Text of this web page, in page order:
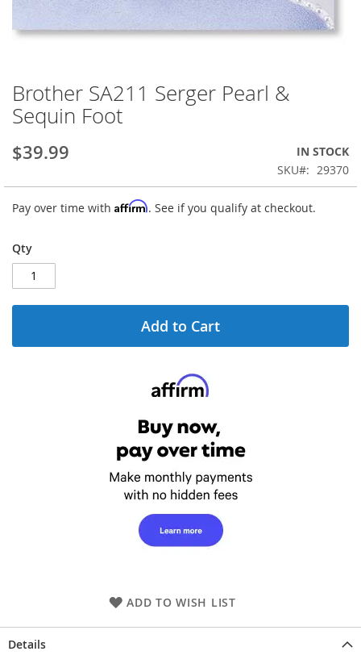
Skip
to
the
of
images
gallery
Brother SA211 Serger Pearl &
Sequin Foot
$39.99
IN STOCK
SKU
29370
Pay over time with Affirm. See if you qualify at checkout.
Qty
Add to Cart
ADD TO WISH LIST
Details